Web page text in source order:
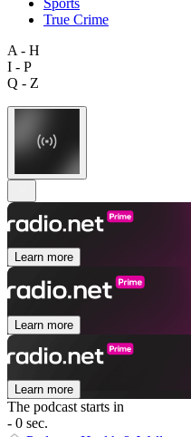
True Crime
A - H
I - P
Q - Z
Learn more
Learn more
Learn more
The podcast starts in
- 0 sec.